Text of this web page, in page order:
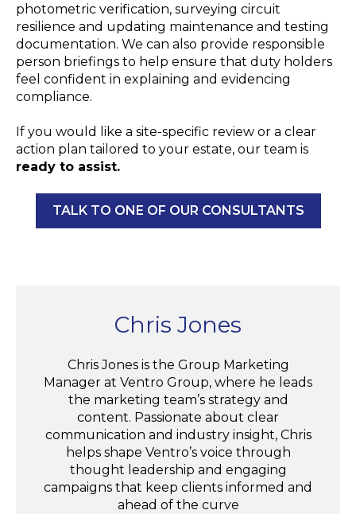
photometric verification, surveying circuit
resilience and updating maintenance and testing
documentation. We can also provide responsible
person briefings to help ensure that duty holders
feel confident in explaining and evidencing
compliance.
If you would like a site-specific review or a clear
action plan tailored to your estate, our team is
ready to assist.
TALK TO ONE OF OUR CONSULTANTS
Chris Jones
Chris Jones is the Group Marketing
Manager at Ventro Group, where he leads
the marketing team’s strategy and
content. Passionate about clear
communication and industry insight, Chris
helps shape Ventro’s voice through
thought leadership and engaging
campaigns that keep clients informed and
ahead of the curve